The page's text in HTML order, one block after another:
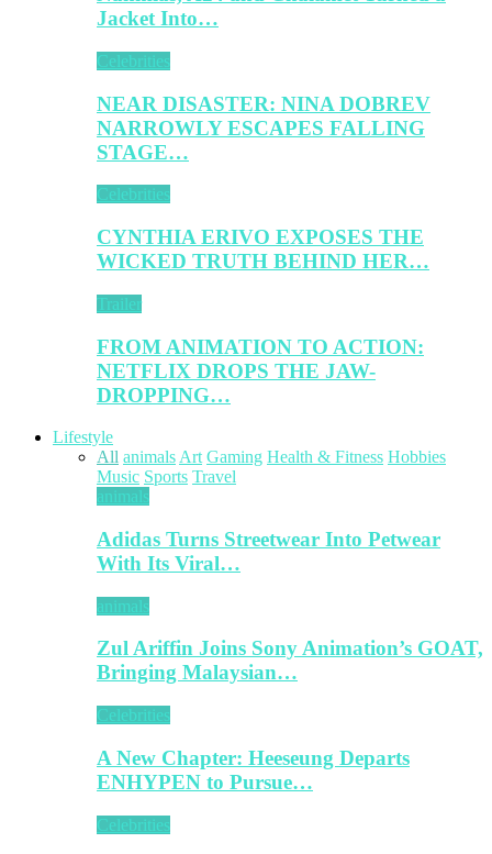
Jacket Into…
Celebrities
NEAR DISASTER: NINA DOBREV
NARROWLY ESCAPES FALLING
STAGE…
Celebrities
CYNTHIA ERIVO EXPOSES THE
WICKED TRUTH BEHIND HER…
Trailer
FROM ANIMATION TO ACTION:
NETFLIX DROPS THE JAW-
DROPPING…
Lifestyle
All animals Art Gaming Health & Fitness Hobbies
Music Sports Travel
animals
Adidas Turns Streetwear Into Petwear
With Its Viral…
animals
Zul Ariffin Joins Sony Animation’s GOAT,
Bringing Malaysian…
Celebrities
A New Chapter: Heeseung Departs
ENHYPEN to Pursue…
Celebrities